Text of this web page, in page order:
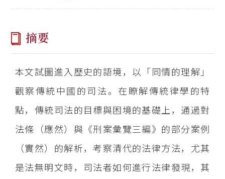
摘要
本文試圖進入歷史的語境，以「同情的理解」
觀察傳統中國的司法。在瞭解傳統律學的特
點，傳統司法的目標與困境的基礎上，通過對
法條（應然）與《刑案彙覽三編》的部分案例
（實然）的解析，考察清代的法律方法，尤其
是法無明文時，司法者如何進行法律發現，其